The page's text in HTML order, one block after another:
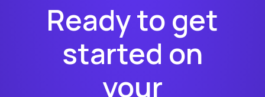
Ready to get
started on
your